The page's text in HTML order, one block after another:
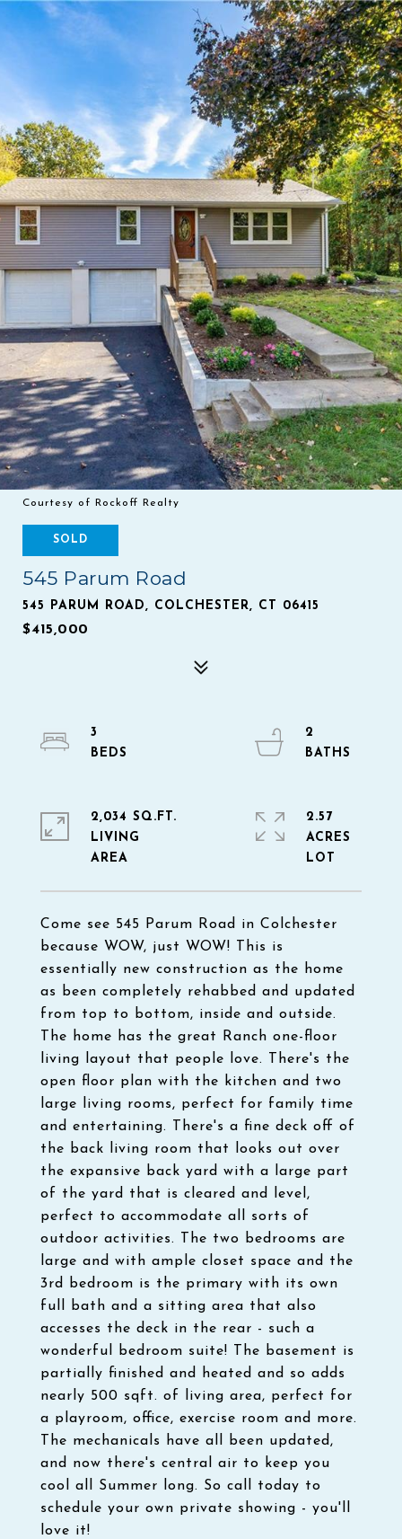
Courtesy of Rockoff Realty
SOLD
545 Parum Road
545 PARUM ROAD, COLCHESTER, CT 06415
$415,000
Come see 545 Parum Road in Colchester
because WOW, just WOW! This is
essentially new construction as the home
as been completely rehabbed and updated
from top to bottom, inside and outside.
The home has the great Ranch one-floor
living layout that people love. There's the
open floor plan with the kitchen and two
large living rooms, perfect for family time
and entertaining. There's a fine deck off of
the back living room that looks out over
the expansive back yard with a large part
of the yard that is cleared and level,
perfect to accommodate all sorts of
outdoor activities. The two bedrooms are
large and with ample closet space and the
3rd bedroom is the primary with its own
full bath and a sitting area that also
accesses the deck in the rear - such a
wonderful bedroom suite! The basement is
partially finished and heated and so adds
nearly 500 sqft. of living area, perfect for
a playroom, office, exercise room and more.
The mechanicals have all been updated,
and now there's central air to keep you
cool all Summer long. So call today to
schedule your own private showing - you'll
love it!
3
2
2,034 SQ.FT.
LIVING
2.57
ACRES